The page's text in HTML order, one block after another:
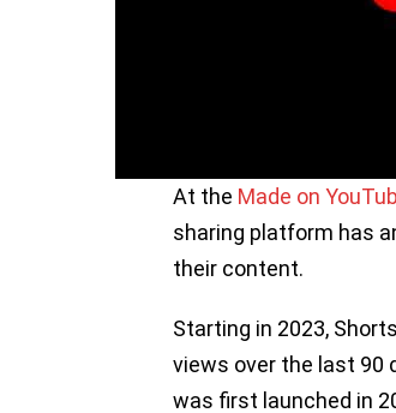
At the Made on
sharing platform has
their content.
Starting in 2023,
views over the last 90
was first launched in